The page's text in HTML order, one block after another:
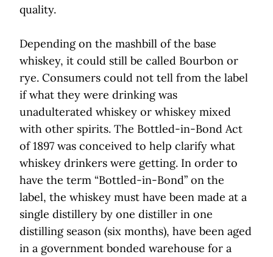
quality.
Depending on the mashbill of the base
whiskey, it could still be called Bourbon or
rye. Consumers could not tell from the label
if what they were drinking was
unadulterated whiskey or whiskey mixed
with other spirits. The Bottled-in-Bond Act
of 1897 was conceived to help clarify what
whiskey drinkers were getting. In order to
have the term “Bottled-in-Bond” on the
label, the whiskey must have been made at a
single distillery by one distiller in one
distilling season (six months), have been aged
in a government bonded warehouse for a